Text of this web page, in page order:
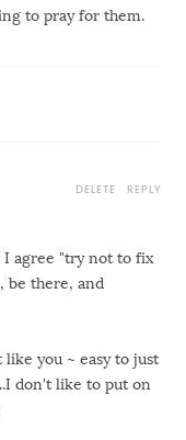
to pray for them.
I agree "try not to fix
be there, and
like you ~ easy to just
don't like to put on
REPLY
DELETE